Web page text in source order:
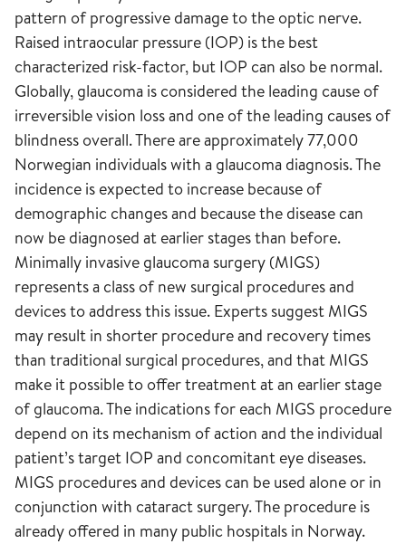
pattern of progressive damage to the optic nerve.
Raised intraocular pressure (IOP) is the best
characterized risk-factor, but IOP can also be normal.
Globally, glaucoma is considered the leading cause of
irreversible vision loss and one of the leading causes of
blindness overall. There are approximately 77,000
Norwegian individuals with a glaucoma diagnosis. The
incidence is expected to increase because of
demographic changes and because the disease can
now be diagnosed at earlier stages than before.
Minimally invasive glaucoma surgery (MIGS)
represents a class of new surgical procedures and
devices to address this issue. Experts suggest MIGS
may result in shorter procedure and recovery times
than traditional surgical procedures, and that MIGS
make it possible to offer treatment at an earlier stage
of glaucoma. The indications for each MIGS procedure
depend on its mechanism of action and the individual
patient’s target IOP and concomitant eye diseases.
MIGS procedures and devices can be used alone or in
conjunction with cataract surgery. The procedure is
already offered in many public hospitals in Norway.